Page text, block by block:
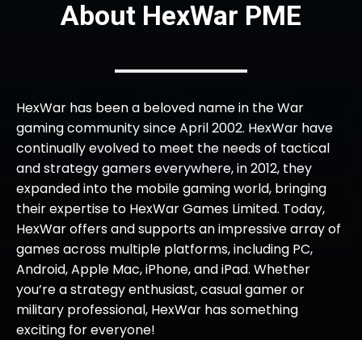
About HexWar PME
HexWar has been a beloved name in the War
gaming community since April 2002. HexWar have
continually evolved to meet the needs of tactical
and strategy gamers everywhere, in 2012, they
expanded into the mobile gaming world, bringing
their expertise to HexWar Games Limited. Today,
HexWar offers and supports an impressive array of
games across multiple platforms, including PC,
Android, Apple Mac, iPhone, and iPad. Whether
you’re a strategy enthusiast, casual gamer or
military professional, HexWar has something
exciting for everyone!